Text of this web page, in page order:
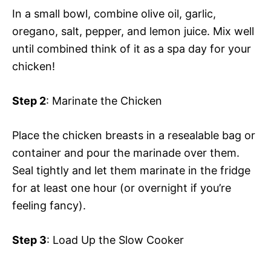
In a small bowl, combine olive oil, garlic,
oregano, salt, pepper, and lemon juice. Mix well
until combined think of it as a spa day for your
chicken!
Step 2: Marinate the Chicken
Place the chicken breasts in a resealable bag or
container and pour the marinade over them.
Seal tightly and let them marinate in the fridge
for at least one hour (or overnight if you’re
feeling fancy).
Step 3: Load Up the Slow Cooker